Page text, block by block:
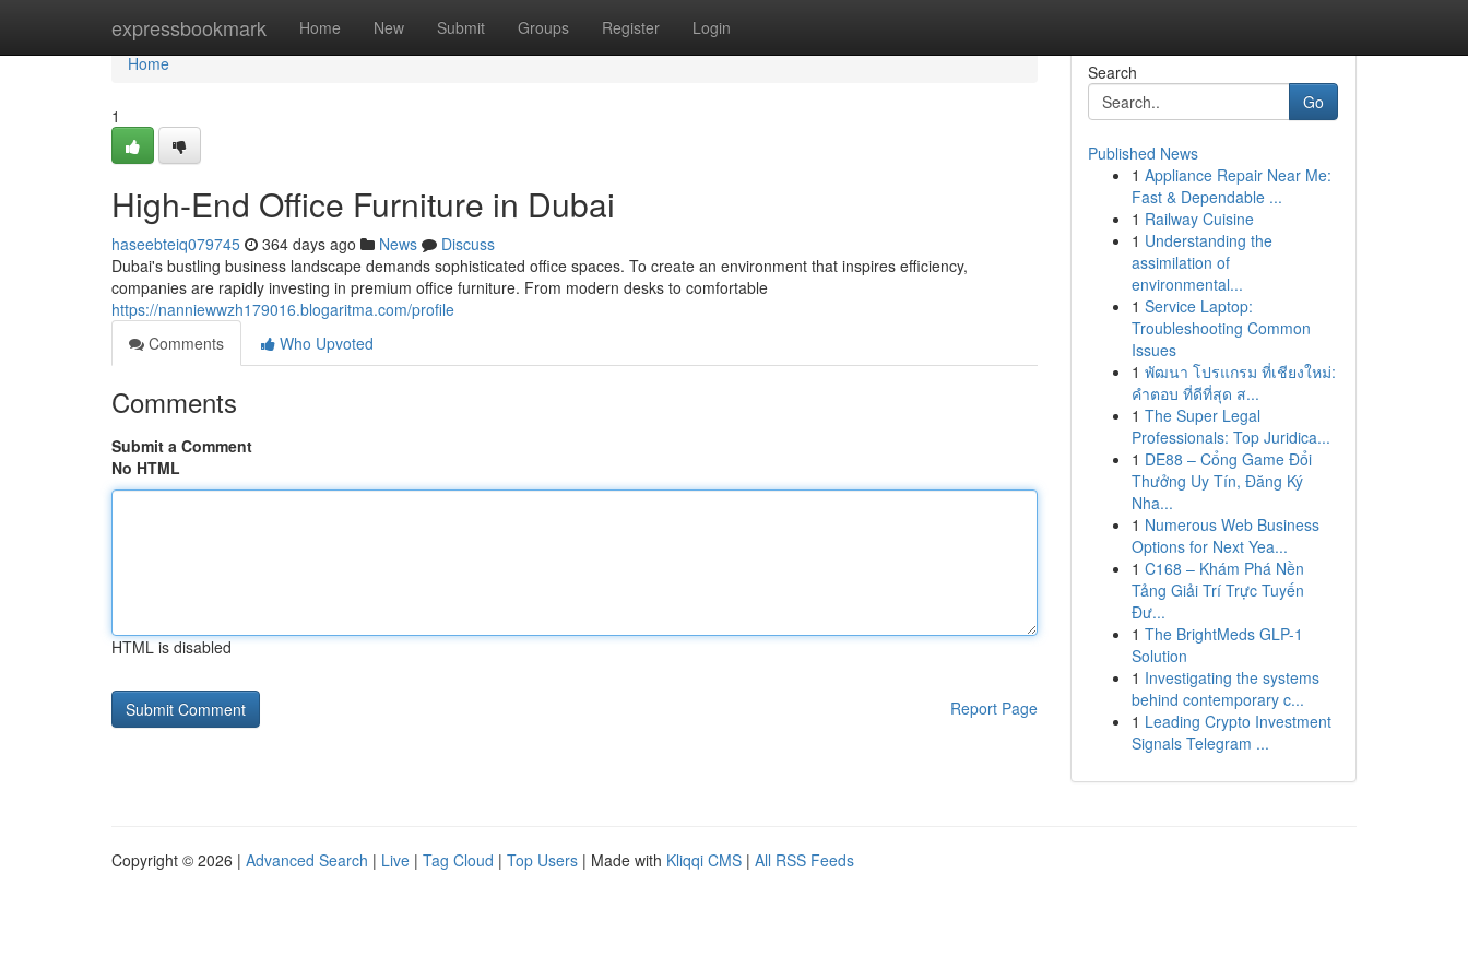
expressbookmark Home New Submit Groups Register Login
Home
Home
1
High-End Office Furniture in Dubai
haseebteiq079745 364 days ago News
Discuss
Dubai's bustling business landscape demands sophisticated office spaces. To create an environment that inspires efficiency,
companies are rapidly investing in premium office furniture. From modern desks to comfortable
https://nanniewwzh179016.blogaritma.com/profile
Comments
Who Upvoted
Comments
Submit a Comment
No HTML
HTML is disabled
Report Page
Search
Go
Published News
1 Appliance Repair Near Me:
Fast & Dependable ...
1 Railway Cuisine
1 Understanding the
assimilation of
environmental...
1 Service Laptop:
Troubleshooting Common
Issues
1 พัฒนา โปรแกรม ที่เชียงใหม่:
คำตอบ ที่ดีที่สุด ส...
1 The Super Legal
Professionals: Top Juridica...
1 DE88 – Cổng Game Đổi
Thưởng Uy Tín, Đăng Ký
Nha...
1 Numerous Web Business
Options for Next Yea...
1 C168 – Khám Phá Nền
Tảng Giải Trí Trực Tuyến
Đư...
1 The BrightMeds GLP-1
Solution
1 Investigating the systems
behind contemporary c...
1 Leading Crypto Investment
Signals Telegram ...
Copyright © 2026 | Advanced Search | Live | Tag Cloud | Top Users | Made with Kliqqi CMS | All RSS Feeds